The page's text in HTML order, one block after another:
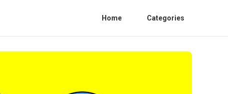
Home Categories